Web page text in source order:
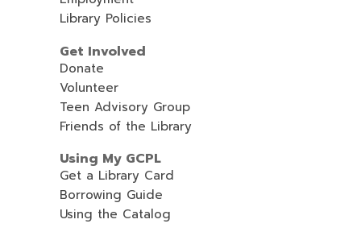
Library Policies
Get Involved
Donate
Volunteer
Teen Advisory Group
Friends of the Library
Using My GCPL
Get a Library Card
Borrowing Guide
Using the Catalog